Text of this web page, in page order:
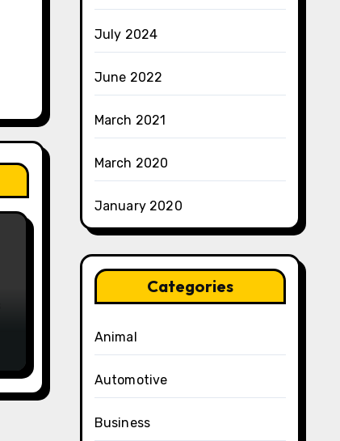
July 2024
June 2022
March 2021
March 2020
January 2020
Categories
Animal
Automotive
Business